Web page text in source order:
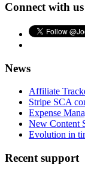
Connect with us
News
Affiliate
Stripe SCA
Expense
New Content
Evolution in
Recent support